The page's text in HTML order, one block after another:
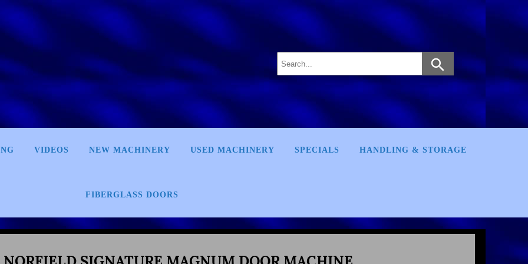
VIDEOS NEW MACHINERY USED MACHINERY SPECIALS HANDLING & STORAGE
FIBERGLASS DOORS